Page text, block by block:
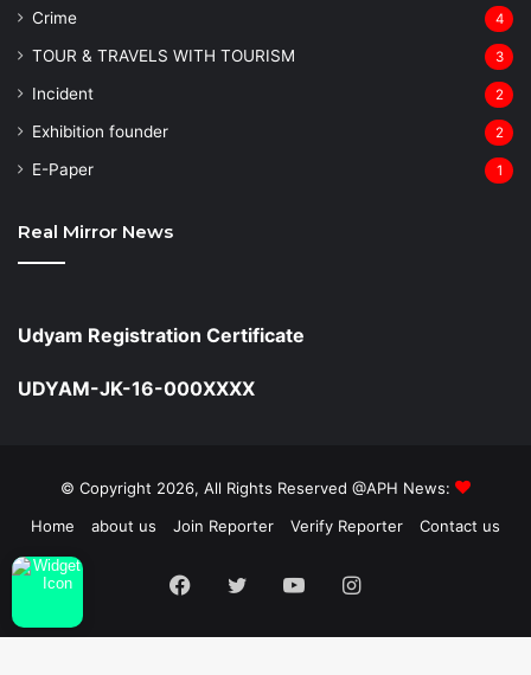
Crime 4
TOUR & TRAVELS WITH TOURISM 3
Incident 2
Exhibition founder 2
⁠E-Paper 1
Real Mirror News
Udyam Registration Certificate
UDYAM-JK-16-000XXXX
© Copyright 2026, All Rights Reserved @APH News:
Home
about us Join Reporter Verify Reporter Contact us
Facebook
TwitterYouTubeInstagram